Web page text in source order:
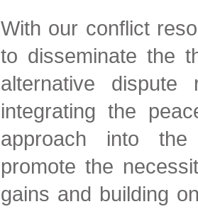
With our conflict
to disseminate the
alternative dispute
integrating the
approach into
promote the
gains and building